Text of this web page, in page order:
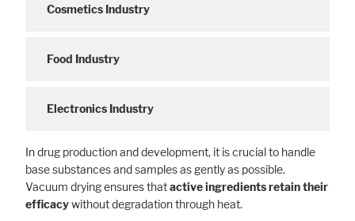
Cosmetics Industry
Food Industry
Electronics Industry
In drug production and development, it is crucial to handle
base substances and samples as gently as possible.
Vacuum drying ensures thatactive ingredients retain their
efficacywithout degradation through heat.